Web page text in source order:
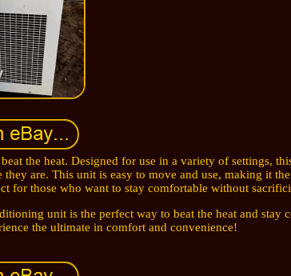
the heat. Designed for use in a variety of settings,
are. This unit is easy to move and use, making it
for those who want to stay comfortable without
unit is the perfect way to beat the heat and stay
the ultimate in comfort and convenience!